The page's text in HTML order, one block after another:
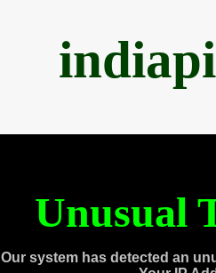
Unusual
Our system has detected an